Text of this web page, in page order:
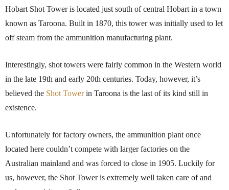
Hobart Shot Tower is located just south of central Hobart in a town
known as Taroona. Built in 1870, this tower was initially used to let
off steam from the ammunition manufacturing plant.
Interestingly, shot towers were fairly common in the Western world
in the late 19th and early 20th centuries. Today, however, it’s
believed the Shot Towerin Taroona is the last of its kind still in
existence.
Unfortunately for factory owners, the ammunition plant once
located here couldn’t compete with larger factories on the
Australian mainland and was forced to close in 1905. Luckily for
us, however, the Shot Tower is extremely well taken care of and